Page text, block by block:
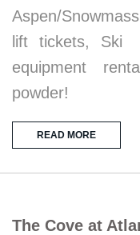
Aspen/
lift tickets, Ski
equipment
powder!
READ MORE
The Cove at